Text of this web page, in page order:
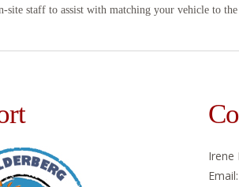
staff to assist with matching your vehicle to
Irene
Email: